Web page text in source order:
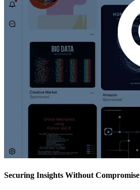
Securing Insights Without Compromise